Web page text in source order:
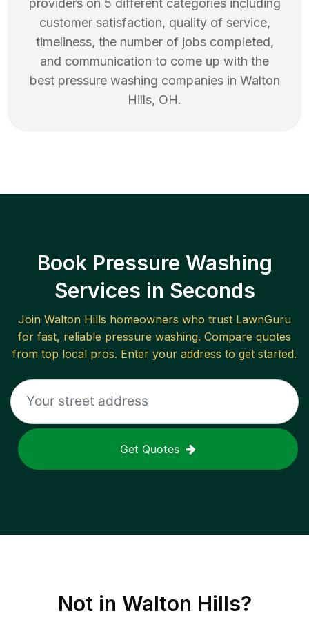
providers on 5 different categories including
customer satisfaction, quality of service,
timeliness, the number of jobs completed,
and communication to come up with the
best pressure washing companies in Walton
Hills, OH.
Book Pressure Washing
Services in Seconds
Join Walton Hills homeowners who trust LawnGuru
for fast, reliable pressure washing. Compare quotes
from top local pros. Enter your address to get started.
Get Quotes
Not in Walton Hills?